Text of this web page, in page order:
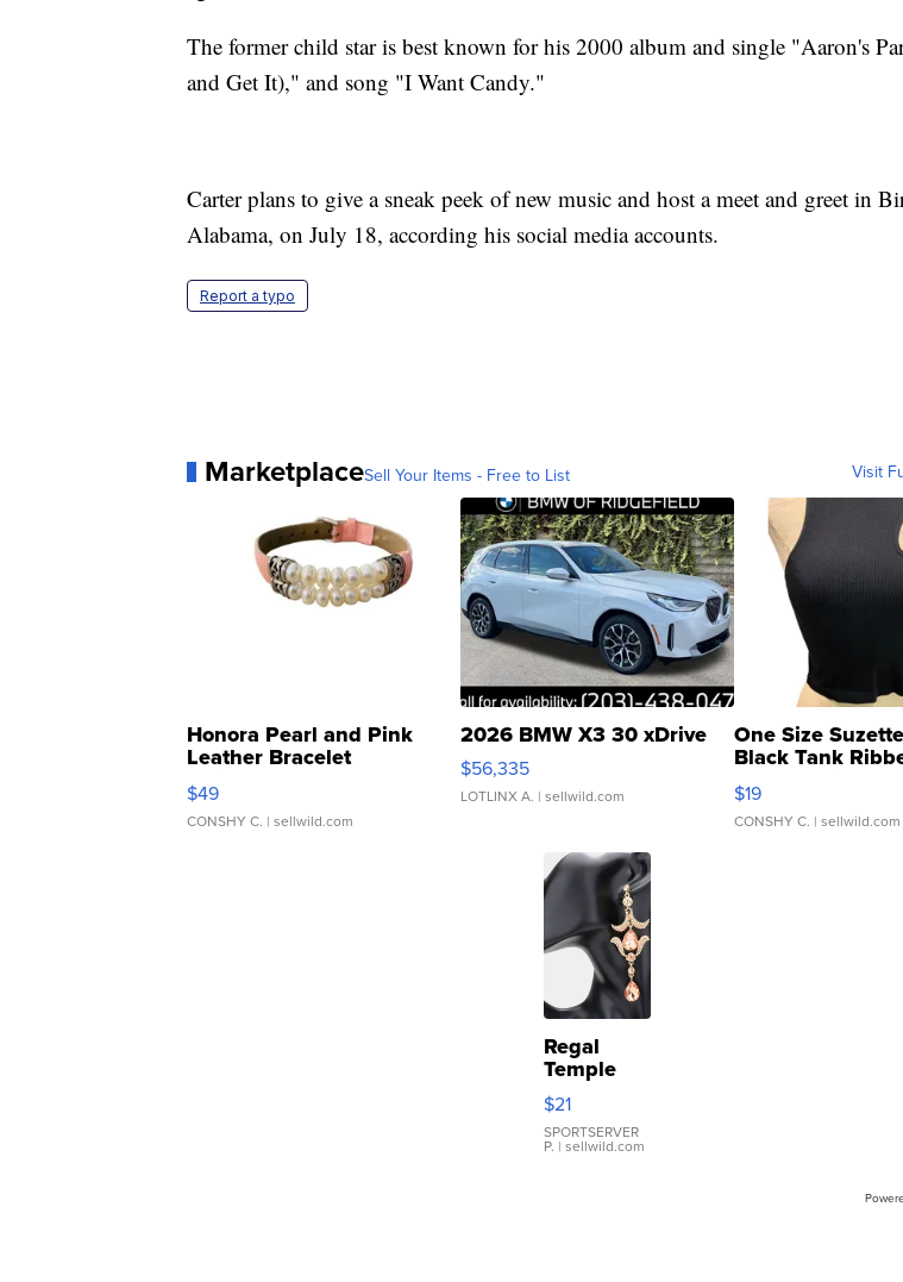
The former child star is best known for his 2000 album and single "Aaron's
and Get It)," and song "I Want Candy."
Carter plans to give a sneak peek of new music and host a meet and greet in
Alabama, on July 18, according his social media accounts.
Report a typo
MarketplaceSell Your Items - Free to List Visit
Honora Pearl and Pink
Leather Bracelet
Adjustable Buckle Clo...
$49
CONSHY C. | sellwild.com
2026 BMW X3 30 xDrive
$56,335
LOTLINX A. | sellwild.com
One Size
Black Tank
Asymmetrical ...
$19
CONSHY C. | sellwild.com
Regal
Temple
Droplet
Earrings
$21
SPORTSERVER
P. | sellwild.com